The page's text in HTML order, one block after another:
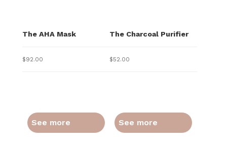
The AHA Mask
$92.00
See more
The Charcoal Purifier
$52.00
See more